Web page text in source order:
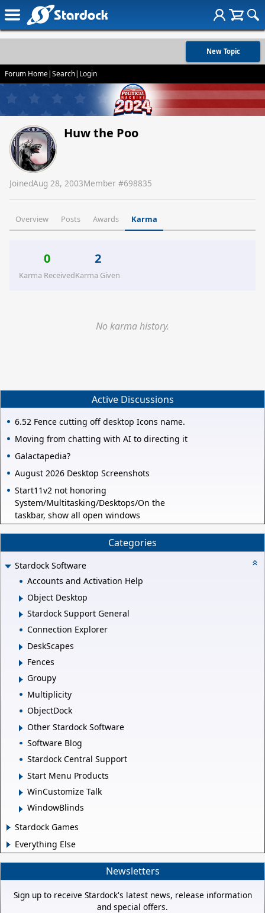
New Topic
Forum Home|Search| Login
Huw the Poo
JoinedAug 28, 2003Member #698835
Overview Posts Awards Karma
0
Karma Received
2
Karma Given
No karma history.
Active Discussions
6.52 Fence cutting off desktop Icons name.
Moving from chatting with AI to directing it
Galactapedia?
August 2026 Desktop Screenshots
Start11v2 not honoring
System/Multitasking/Desktops/On the
taskbar, show all open windows
Categories
Stardock Software
Accounts and Activation Help
Object Desktop
Stardock Support General
Connection Explorer
DeskScapes
Fences
Groupy
Multiplicity
ObjectDock
Other Stardock Software
Software Blog
Stardock Central Support
Start Menu Products
WinCustomize Talk
WindowBlinds
Stardock Games
Everything Else
Newsletters
Sign up to receive Stardock's latest news, release information
and special offers.